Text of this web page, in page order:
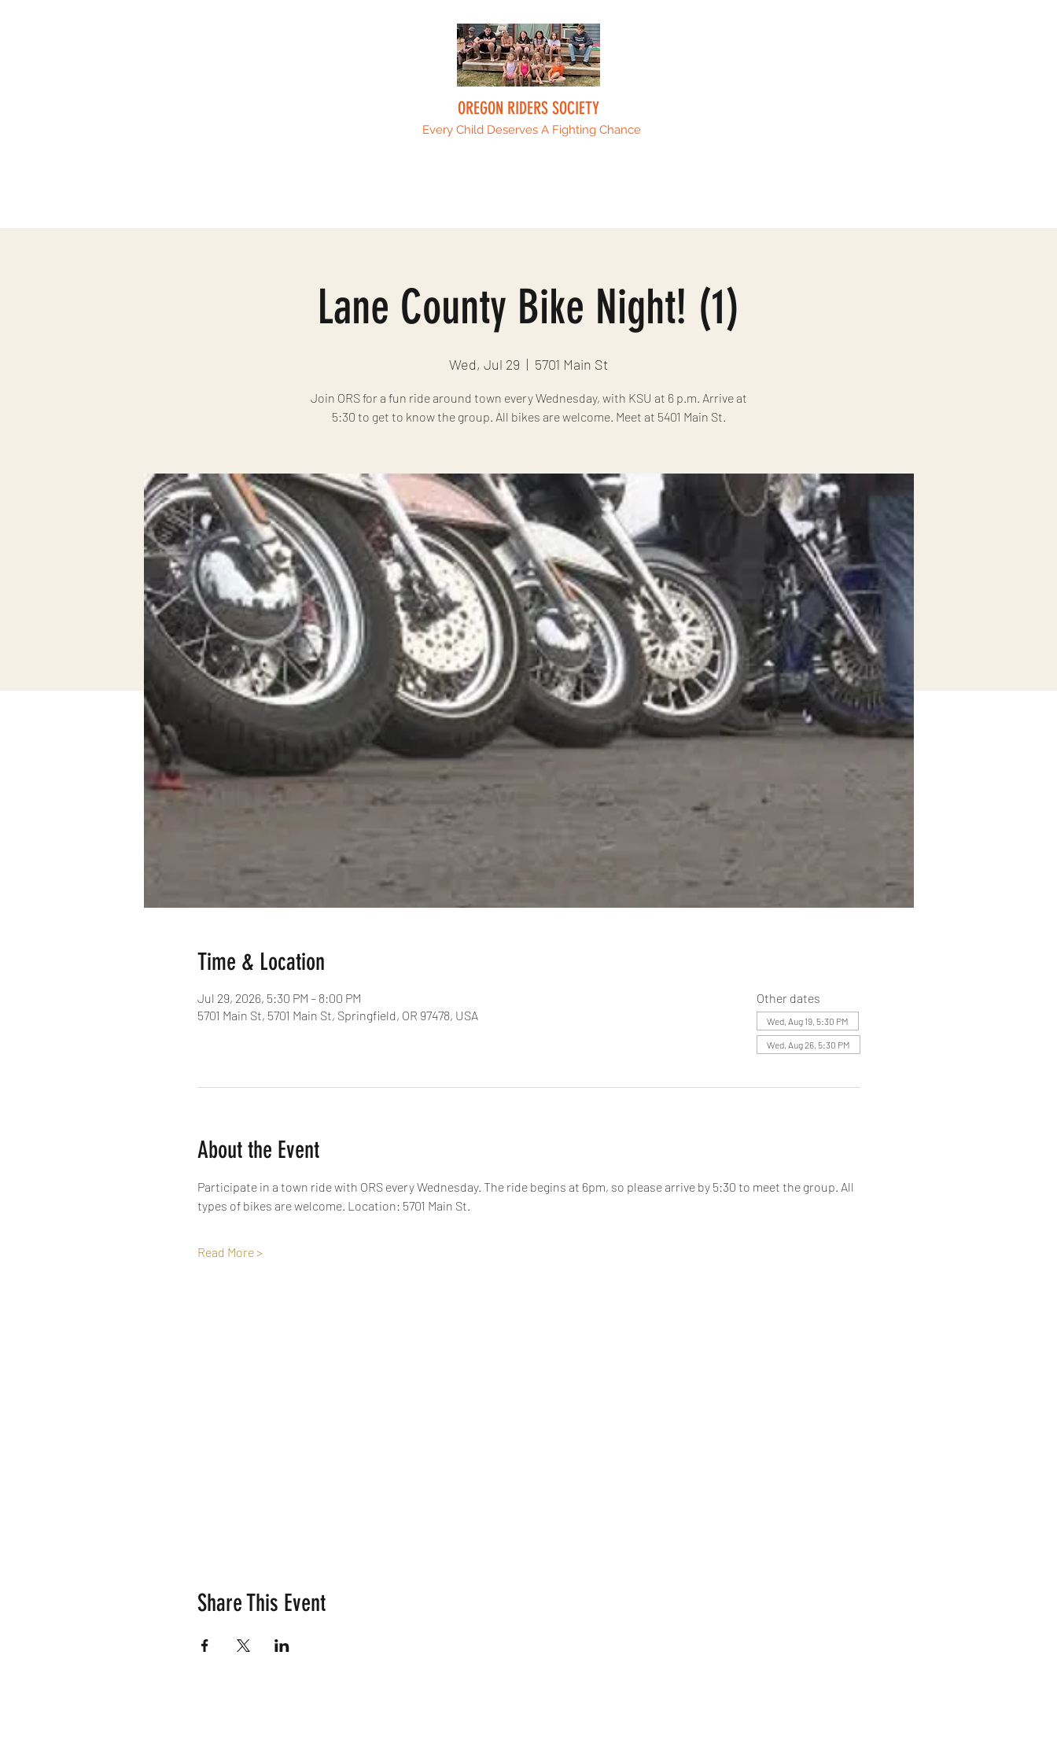
OREGON RIDERS SOCIETY
Every Child Deserves A Fighting Chance
Lane County Bike Night! (1)
Wed, Jul 29
  |
5701 Main St
Join ORS for a fun ride around town every Wednesday, with KSU at 6 p.m. Arrive at
5:30 to get to know the group. All bikes are welcome. Meet at 5401 Main St.
Time & Location
Jul 29, 2026, 5:30 PM – 8:00 PM
5701 Main St, 5701 Main St, Springfield, OR 97478, USA
Other dates
Wed, Aug 19, 5:30 PM
Wed, Aug 26, 5:30 PM
About the Event
Participate in a town ride with ORS every Wednesday. The ride begins at 6pm, so please arrive by 5:30 to meet the group. All
types of bikes are welcome. Location: 5701 Main St.
Read More >
Share This Event